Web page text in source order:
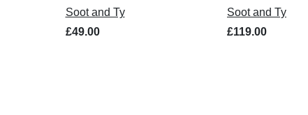
Soot and Ty
£49.00
Soot and Ty
£119.00